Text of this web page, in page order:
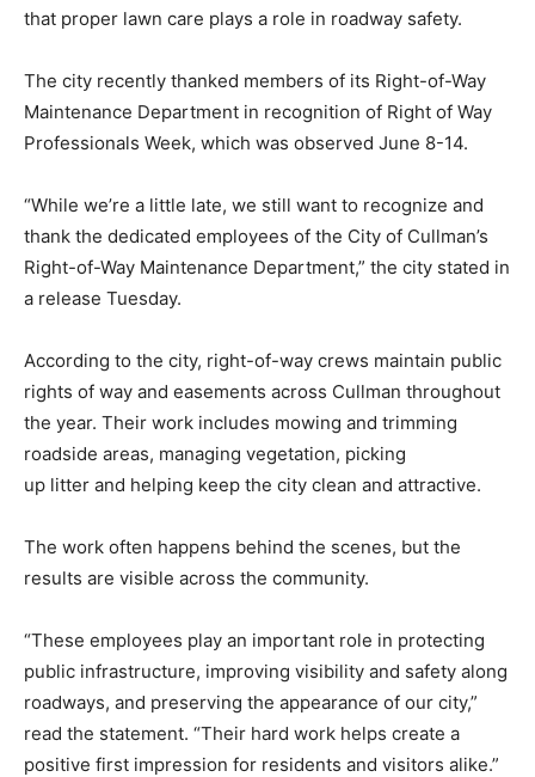
that proper lawn care plays a role in roadway safety.
The city recently thanked members of its Right-of-Way
Maintenance Department in recognition of Right of Way
Professionals Week, which was observed June 8-14.
“While we’re a little late, we still want to recognize and
thank the dedicated employees of the City of Cullman’s
Right-of-Way Maintenance Department,” the city stated in
a release Tuesday.
According to the city, right-of-way crews maintain public
rights of way and easements across Cullman throughout
the year. Their work includes mowing and trimming
roadside areas, managing vegetation, picking
up litter and helping keep the city clean and attractive.
The work often happens behind the scenes, but the
results are visible across the community.
“These employees play an important role in protecting
public infrastructure, improving visibility and safety along
roadways, and preserving the appearance of our city,”
read the statement. “Their hard work helps create a
positive first impression for residents and visitors alike.”